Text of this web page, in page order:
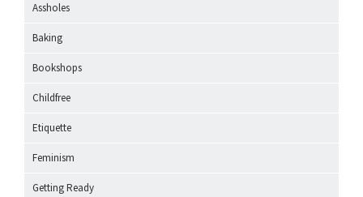
Assholes
Baking
Bookshops
Childfree
Etiquette
Feminism
Getting Ready